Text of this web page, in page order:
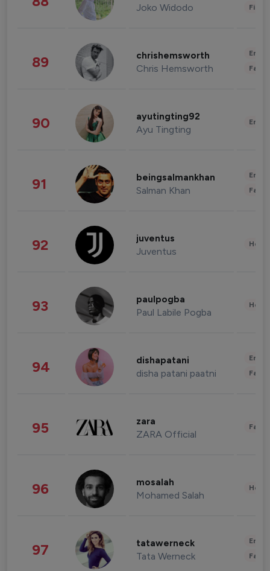
Joko Widodo
89 chrishemsworth
Chris Hemsworth
90 ayutingting92
Ayu Tingting
91 beingsalmankhan
Salman Khan
92 juventus
Juventus
93 paulpogba
Paul Labile Pogba
94 dishapatani
disha patani paatni
95 zara
ZARA Official
96 mosalah
Mohamed Salah
97 tatawerneck
Tata Werneck